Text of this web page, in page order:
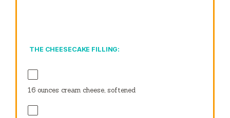
THE CHEESECAKE FILLING:
16 ounces cream cheese, softened